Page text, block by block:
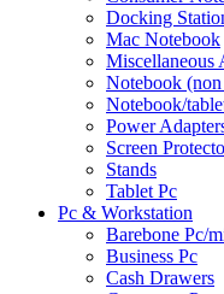
Docking
Mac Notebook
Miscellaneous
Notebook
Notebook/
Power
Screen
Stands
Tablet Pc
Pc & Workstation
Barebone Pc/
Business Pc
Cash Drawers